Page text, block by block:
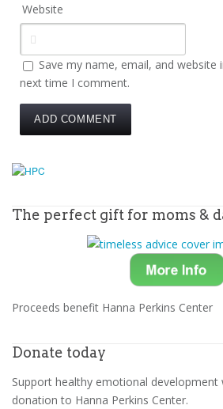
Website
Save my name, email, and
next time I comment.
The perfect gift for moms &
Proceeds benefit Hanna Perkins Center
Donate today
Support healthy emotional development
donation to Hanna Perkins Center.